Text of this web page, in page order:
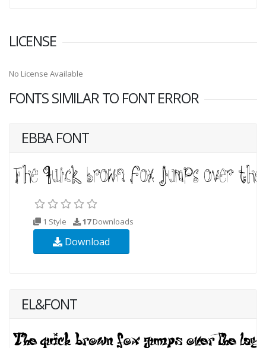
LICENSE
No License Available
FONTS SIMILAR TO FONT ERROR
EBBA FONT
1 Style 17Downloads
Download
EL&FONT